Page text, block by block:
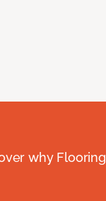
why Flooring